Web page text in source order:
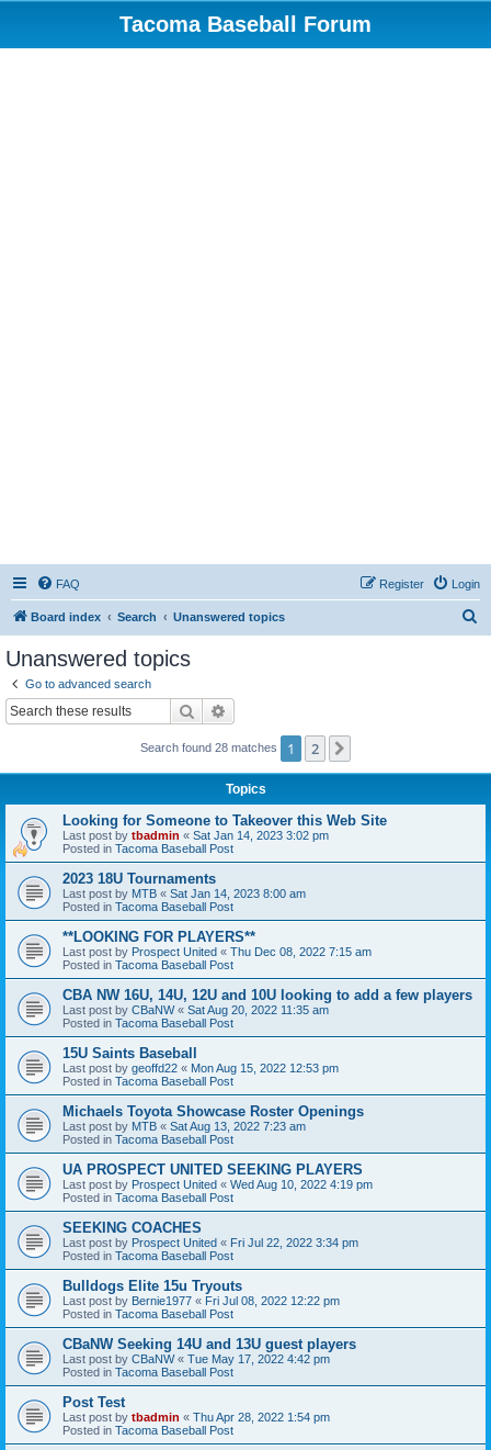
Tacoma Baseball Forum
FAQ Login
Register
Board index Search Unanswered topics
Unanswered topics
Go to advanced search
Search
Search found 28 matches 1 2
Topics
Looking for Someone to Takeover this Web Site
Last post by tbadmin « Sat Jan 14, 2023 3:02 pm
Posted in Tacoma Baseball Post
2023 18U Tournaments
Last post by MTB « Sat Jan 14, 2023 8:00 am
Posted in Tacoma Baseball Post
**LOOKING FOR PLAYERS**
Last post by Prospect United « Thu Dec 08, 2022 7:15 am
Posted in Tacoma Baseball Post
CBA NW 16U, 14U, 12U and 10U looking to add a few players
Last post by CBaNW« Sat Aug 20, 2022 11:35 am
Posted in Tacoma Baseball Post
15U Saints Baseball
Last post by geoffd22 « Mon Aug 15, 2022 12:53 pm
Posted in Tacoma Baseball Post
Michaels Toyota Showcase Roster Openings
Last post by MTB « Sat Aug 13, 2022 7:23 am
Posted in Tacoma Baseball Post
UA PROSPECT UNITED SEEKING PLAYERS
Last post by Prospect United « Wed Aug 10, 2022 4:19 pm
Posted in Tacoma Baseball Post
SEEKING COACHES
Last post by Prospect United « Fri Jul 22, 2022 3:34 pm
Posted in Tacoma Baseball Post
Bulldogs Elite 15u Tryouts
Last post by Bernie1977 « Fri Jul 08, 2022 12:22 pm
Posted in Tacoma Baseball Post
CBaNW Seeking 14U and 13U guest players
Last post by CBaNW« Tue May 17, 2022 4:42 pm
Posted in Tacoma Baseball Post
Post Test
Last post by tbadmin « Thu Apr 28, 2022 1:54 pm
Posted in Tacoma Baseball Post